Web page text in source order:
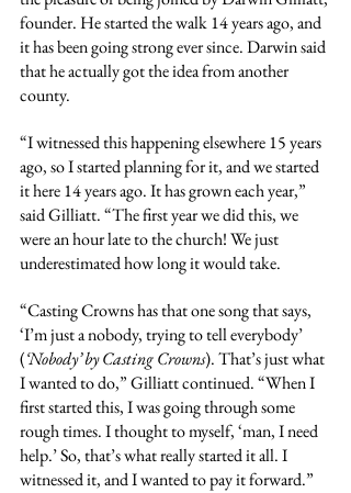
founder. He started the walk 14 years ago, and
it has been going strong ever since. Darwin said
that he actually got the idea from another
county.
“I witnessed this happening elsewhere 15 years
ago, so I started planning for it, and we started
it here 14 years ago. It has grown each year,”
said Gilliatt. “The first year we did this, we
were an hour late to the church! We just
underestimated how long it would take.
“Casting Crowns has that one song that says,
‘I’m just a nobody, trying to tell everybody’
(‘Nobody’ by Casting Crowns). That’s just what
I wanted to do,” Gilliatt continued. “When I
first started this, I was going through some
rough times. I thought to myself, ‘man, I need
help.’ So, that’s what really started it all. I
witnessed it, and I wanted to pay it forward.”